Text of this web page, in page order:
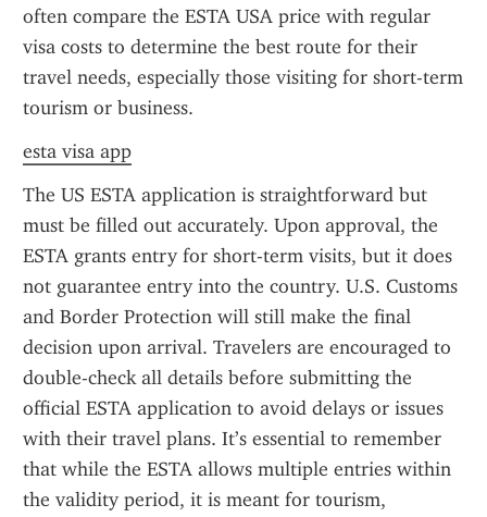
often compare the ESTA USA price with regular
visa costs to determine the best route for their
travel needs, especially those visiting for short-term
tourism or business.
esta visa app
The US ESTA application is straightforward but
must be filled out accurately. Upon approval, the
ESTA grants entry for short-term visits, but it does
not guarantee entry into the country. U.S. Customs
and Border Protection will still make the final
decision upon arrival. Travelers are encouraged to
double-check all details before submitting the
official ESTA application to avoid delays or issues
with their travel plans. It’s essential to remember
that while the ESTA allows multiple entries within
the validity period, it is meant for tourism,